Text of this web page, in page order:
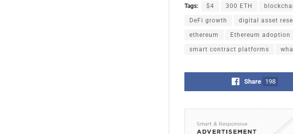
Tags: $4 300 ETH
DeFi growth digital asset
ethereum Ethereum adoption
smart contract platforms
Share 198